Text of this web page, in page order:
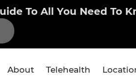
To All You Need To
About Telehealth